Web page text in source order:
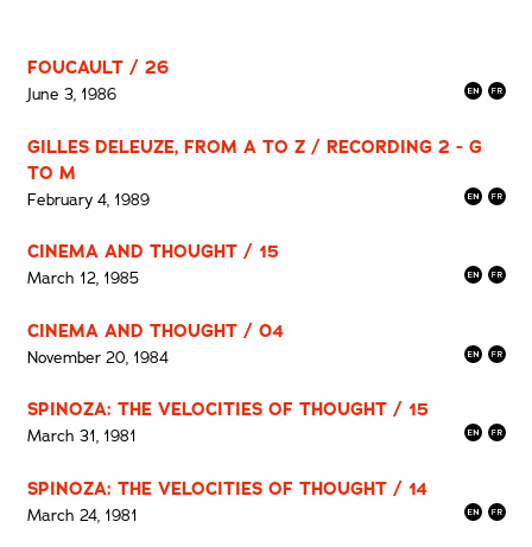
FOUCAULT / 26
June 3, 1986
GILLES DELEUZE, FROM A TO Z / RECORDING 2 - G
TO M
February 4, 1989
CINEMA AND THOUGHT / 15
March 12, 1985
CINEMA AND THOUGHT / 04
November 20, 1984
SPINOZA: THE VELOCITIES OF THOUGHT / 15
March 31, 1981
SPINOZA: THE VELOCITIES OF THOUGHT / 14
March 24, 1981